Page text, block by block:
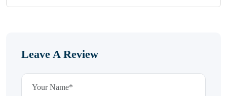
Leave A Review